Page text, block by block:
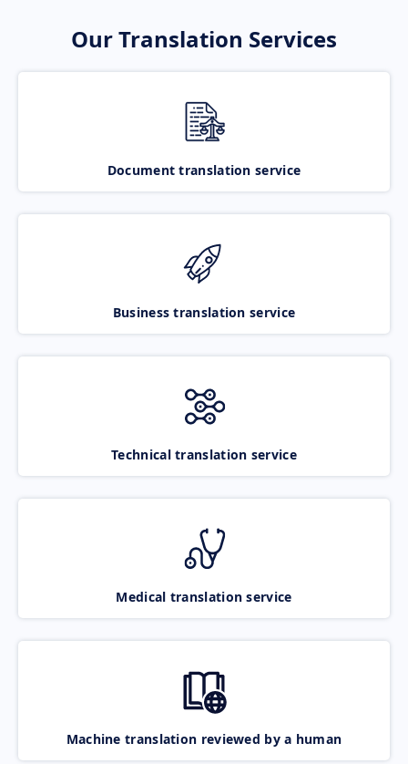
Our Translation Services
Document translation service
Business translation service
Technical translation service
Medical translation service
Machine translation reviewed by a human